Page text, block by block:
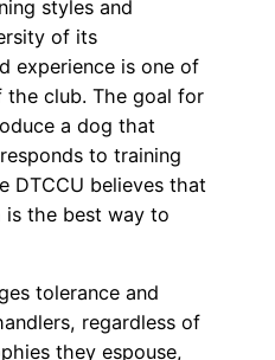
styles and
of its
experience is one of
club. The goal for
a dog that
to training
DTCCU believes that
is the best way to
tolerance and
regardless of
they espouse,